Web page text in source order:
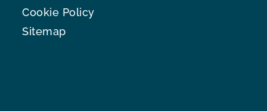
Cookie Policy
Sitemap